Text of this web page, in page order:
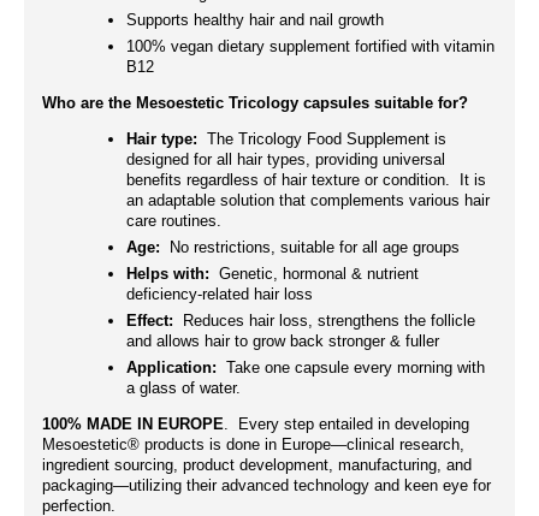
Supports healthy hair and nail growth
100% vegan dietary supplement fortified with vitamin
B12
Who are the Mesoestetic Tricology capsules suitable for?
Hair type: The Tricology Food Supplement is
designed for all hair types, providing universal
benefits regardless of hair texture or condition. It is
an adaptable solution that complements various hair
care routines.
Age: No restrictions, suitable for all age groups
Helps with: Genetic, hormonal & nutrient
deficiency-related hair loss
Effect: Reduces hair loss, strengthens the follicle
and allows hair to grow back stronger & fuller
Application: Take one capsule every morning with
a glass of water.
100% MADE IN EUROPE. Every step entailed in developing
Mesoestetic® products is done in Europe—clinical research,
ingredient sourcing, product development, manufacturing, and
packaging—utilizing their advanced technology and keen eye for
perfection.